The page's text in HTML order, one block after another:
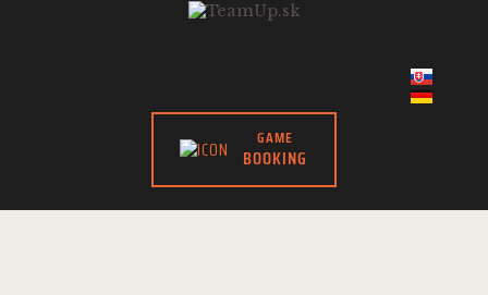
GAME
BOOKING